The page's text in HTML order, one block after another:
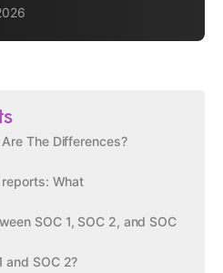
The Differences?
reports: What
SOC 1, SOC 2, and SOC
and SOC 2?